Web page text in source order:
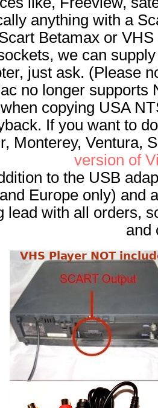
anything with a
Betamax or
we can
just ask. (Please
no longer supports
copying USA
If you want to
Monterey, Ventura,
version of
to the USB
Europe only) and
lead with all orders,
and